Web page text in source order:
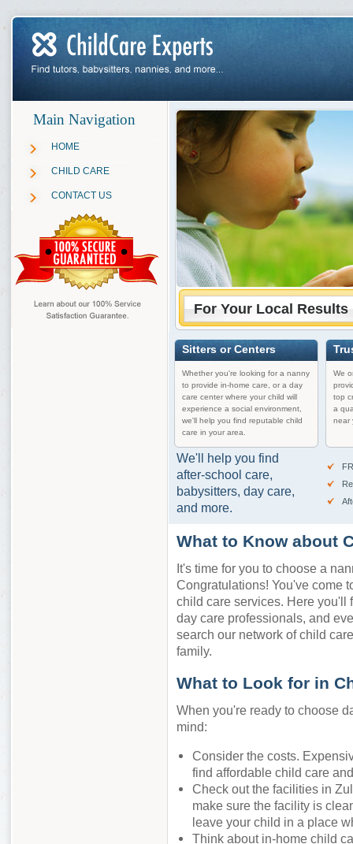
Main Navigation
HOME
CHILD CARE
CONTACT US
For Your Local Results
Sitters or Centers
Whether you're looking for a nanny
to provide in-home care, or a day
care center where your child will
experience a social environment,
we'll help you find reputable child
care in your area.
We
top
a
near
We'll help you find
after-school care,
babysitters, day care,
and more.
What to Know about
It's time for you to choose a
Congratulations! You've come
child care services. Here you'll
day care professionals, and
search our network of child
family.
What to Look for in
When you're ready to choose
mind:
Consider the costs.
find affordable child care
Check out the facilities in
make sure the facility is
leave your child in a place
Think about in-home child